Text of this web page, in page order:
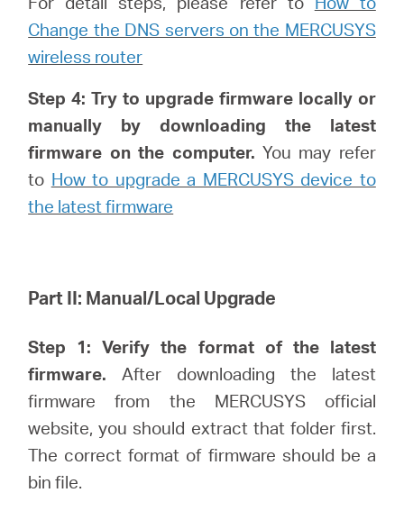
Hong
Kong,
China
Change the DNS servers on the MERCUSYS
wireless router
Step 4: Try to upgrade firmware locally or
manually by downloading the latest
firmware on the computer. You may refer
to How to upgrade a MERCUSYS device to
the latest firmware
Part II: Manual/Local Upgrade
Step 1: Verifythe format of the latest
firmware. After downloading the latest
firmware from the MERCUSYS official
website, you should extract that folder first.
The correct format of firmware should be a
bin file.